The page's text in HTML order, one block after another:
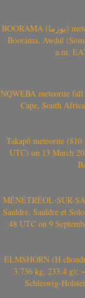
BOORAMA (بورما) meteorite fall (~13.658 kg, CO3, S2) of the bolide above
Boorama, Awdal
a.m.
NQWEBA meteorite
Cape, South
Takapō meteorite
UTC) on 13 March
MÉNÉTRÉOL-SUR-
Sauldre, Sauldre et
48 UTC on 9
ELMSHORN (H
3.736 kg, 233.4 g);
Schleswig-